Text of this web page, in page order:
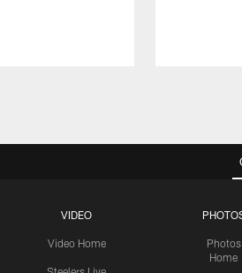
VIDEO
Video Home
Photos
Home